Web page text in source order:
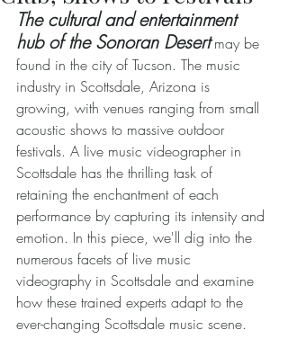
The cultural and entertainment
hub of the Sonoran Desert may be
found in the city of Tucson. The music
industry in Scottsdale, Arizona is
growing, with venues ranging from small
acoustic shows to massive outdoor
festivals. A live music videographer in
Scottsdale has the thrilling task of
retaining the enchantment of each
performance by capturing its intensity and
emotion. In this piece, we'll dig into the
numerous facets of live music
videography in Scottsdale and examine
how these trained experts adapt to the
ever-changing Scottsdale music scene.